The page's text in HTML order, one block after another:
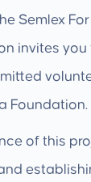
Semlex
invites
Foundation.
of this